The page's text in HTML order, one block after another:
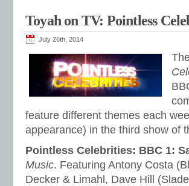
Toyah on TV: Pointless
July 26th, 2014
feature different themes each
appearance) in the third show of
Pointless Celebrities: BBC 1:
Music. Featuring Antony Costa
Decker & Limahl, Dave Hill